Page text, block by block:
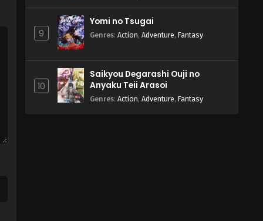
9
Yomi no Tsugai
Genres: Action, Adventure, Fantasy
10
Saikyou Degarashi Ouji no
Anyaku Teii Arasoi
Genres: Action, Adventure, Fantasy